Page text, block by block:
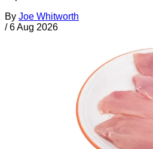
By Joe Whitworth
/ 6 Aug 2026